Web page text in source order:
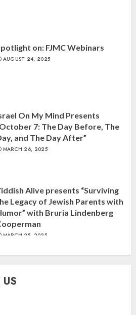
on: FJMC Webinars
AUGUST 24, 2025
On My Mind Presents
7: The Day Before, The
and The Day After”
MARCH 26, 2025
Alive presents “Surviving
Legacy of Jewish Parents with
with Bruria Lindenberg
MARCH 25, 2025
for the Taste of FJMC